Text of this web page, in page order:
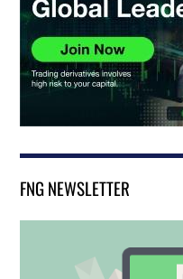
FNG NEWSLETTER